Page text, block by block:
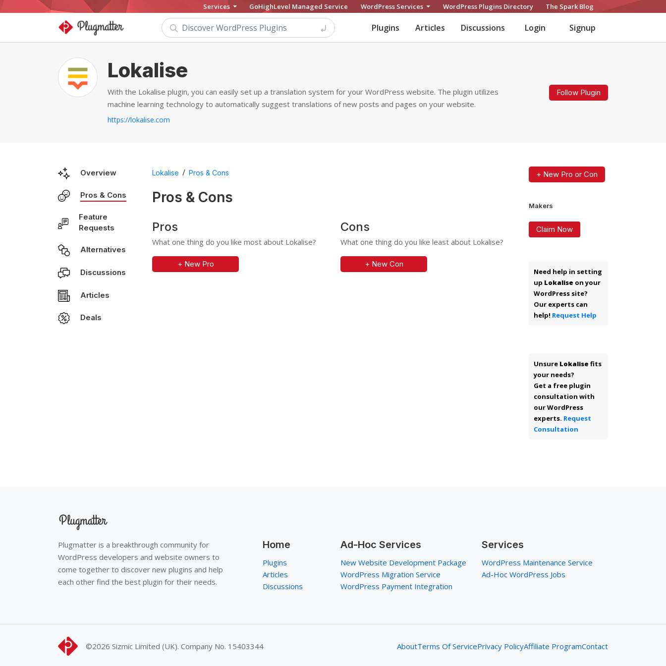
Services GoHighLevel Managed Service WordPress Services WordPress Plugins Directory The Spark Blog
Plugins Articles Discussions Login Signup
Lokalise
With the Lokalise plugin, you can easily set up a translation system for your WordPress website. The plugin utilizes
machine learning technology to automatically suggest translations of new posts and pages on your website.
https://lokalise.com
Follow Plugin
Overview
Pros & Cons
Feature
Requests
Alternatives
Discussions
Articles
Deals
Lokalise / Pros & Cons
Pros & Cons
Pros
What one thing do you like most about Lokalise?
+ New Pro
Cons
What one thing do you like least about Lokalise?
+ New Con
+ New Pro or Con
Makers
Claim Now
Need help in setting
up Lokalise on your
WordPress site?
Our experts can
help! Request Help
Unsure Lokalise fits
your needs?
Get a free plugin
consultation with
our WordPress
experts. Request
Consultation
Plugmatter is a breakthrough community for
WordPress developers and website owners to
come together to discover new plugins and help
each other find the best plugin for their needs.
Home
Plugins
Articles
Discussions
Ad-Hoc Services
New Website Development Package
WordPress Migration Service
WordPress Payment Integration
Services
WordPress Maintenance Service
Ad-Hoc WordPress Jobs
©2026 Sizmic Limited (UK). Company No. 15403344 AboutTerms Of ServicePrivacy PolicyAffiliate ProgramContact